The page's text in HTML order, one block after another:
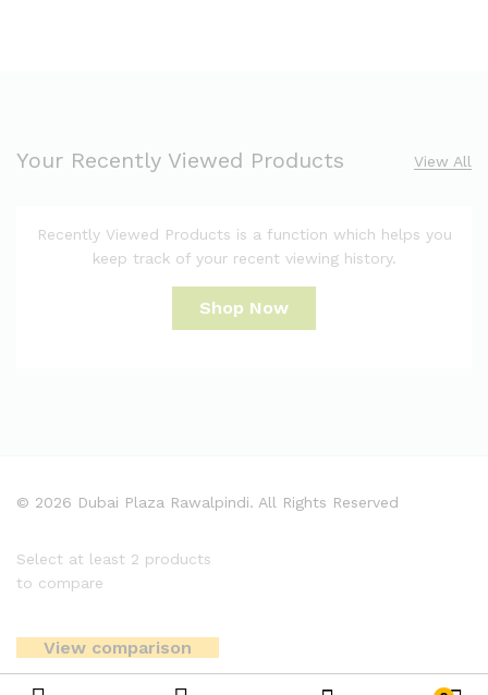
Your Recently Viewed Products View All
Recently Viewed Products is a function which helps you
keep track of your recent viewing history.
Shop Now
© 2026 Dubai Plaza Rawalpindi. All Rights Reserved
Select at least 2 products
to compare
View comparison